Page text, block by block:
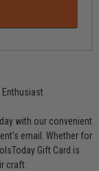
Enthusiast
with our convenient
email. Whether for
Gift Card is
craft.